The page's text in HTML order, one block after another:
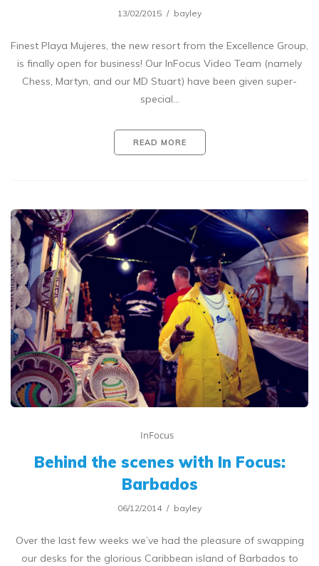
13/02/2015 bayley
Finest Playa Mujeres, the new resort from the Excellence Group,
is finally open for business! Our InFocus Video Team (namely
Chess, Martyn, and our MD Stuart) have been given super-
special…
READ MORE
InFocus
Behind the scenes with In Focus:
Barbados
06/12/2014 bayley
Over the last few weeks we’ve had the pleasure of swapping
our desks for the glorious Caribbean island of Barbados to